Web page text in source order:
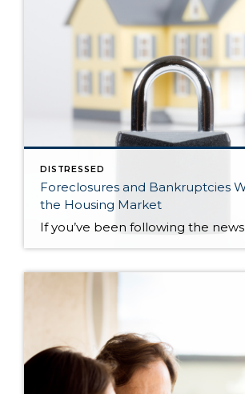
DISTRESSED
Foreclosures and Bankruptcies
the Housing Market